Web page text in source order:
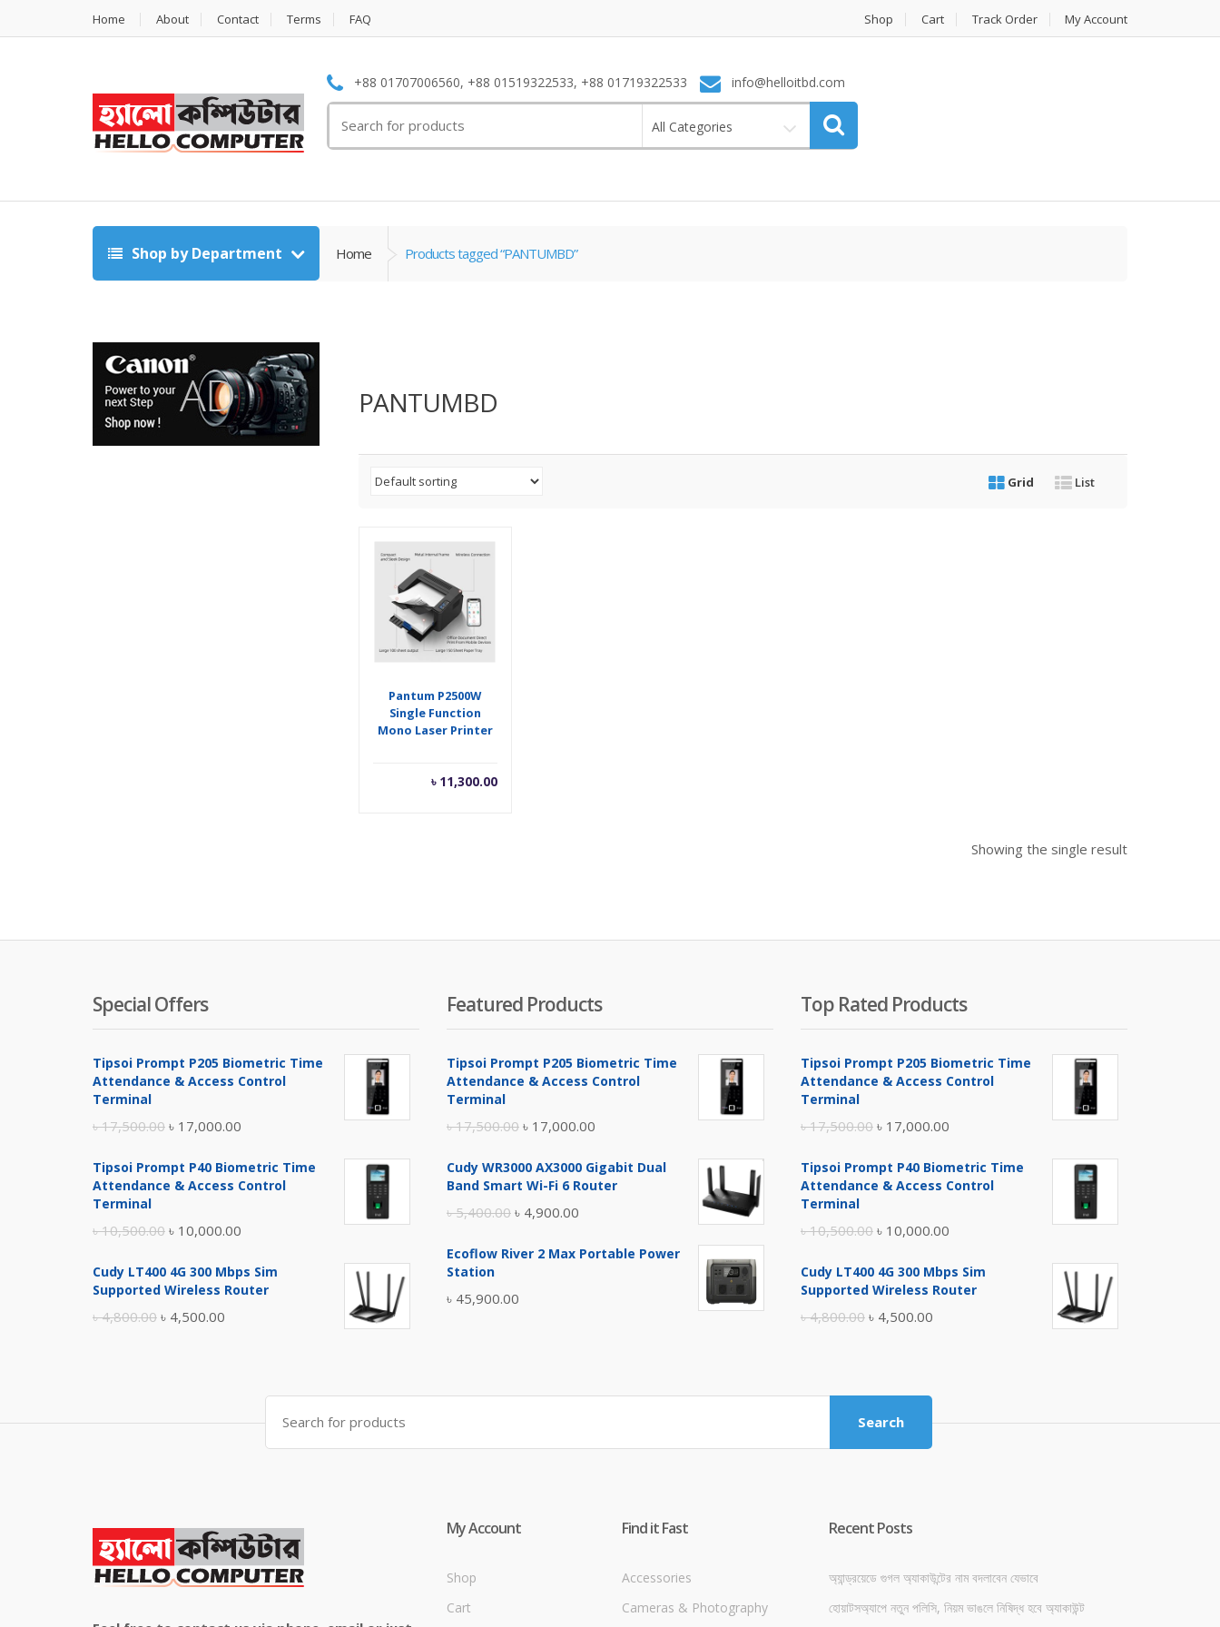
Home About Contact Terms FAQ Shop Cart Track Order My Account
+88 01707006560, +88 01519322533, +88 01719322533 info@helloitbd.com
for:
All Categories
Shop by Department Home Products tagged “PANTUMBD”
PANTUMBD
Grid List
Pantum P2500W
Single Function
Mono Laser Printer
৳ 11,300.00
Showing the single result
Special Offers
Tipsoi Prompt P205 Biometric Time
Attendance & Access Control
Terminal
৳17,500.00 Original
was:
৳ 17,000.00
is:
Tipsoi Prompt P40 Biometric Time
Attendance & Access Control
Terminal
৳10,500.00 Original
was:
৳ 10,000.00
is:
Cudy LT400 4G 300 Mbps Sim
Supported Wireless Router
৳4,800.00 Original
৳ 4,500.00
৳ 4,500.00.
Featured Products
Tipsoi Prompt P205 Biometric Time
Attendance & Access Control
Terminal
৳17,500.00 Original
was:
৳ 17,000.00
is:
Cudy WR3000 AX3000 Gigabit Dual
Band Smart Wi-Fi 6 Router
৳5,400.00 Original
was:
৳ 4,900.00
is:
Ecoflow River 2 Max Portable Power
Station
৳ 45,900.00
Top Rated Products
Tipsoi Prompt P205 Biometric Time
Attendance & Access Control
Terminal
৳17,500.00 Original
was:
৳ 17,000.00
is:
Tipsoi Prompt P40 Biometric Time
Attendance & Access Control
Terminal
৳10,500.00 Original
was:
৳ 10,000.00
is:
Cudy LT400 4G 300 Mbps Sim
Supported Wireless Router
৳4,800.00 Original
৳ 4,800.00.
৳ 4,500.00
Search
for:
Search
My Account
Shop
Cart
Find it Fast
Accessories
Cameras & Photography
Recent Posts
অ্যান্ড্রয়েডে গুগল অ্যাকাউন্টের নাম বদলাবেন যেভাবে
হোয়াটসঅ্যাপে নতুন পলিসি, নিয়ম ভাঙলে নিষিদ্ধ হবে অ্যাকাউন্ট